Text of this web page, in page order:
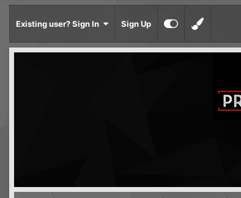
Existing user? Sign In Sign Up